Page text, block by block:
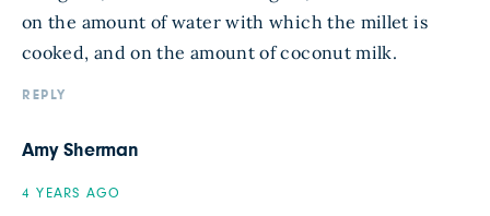
on the amount of water with which the millet is
cooked, and on the amount of coconut milk.
REPLY
Amy Sherman
4 YEARS AGO